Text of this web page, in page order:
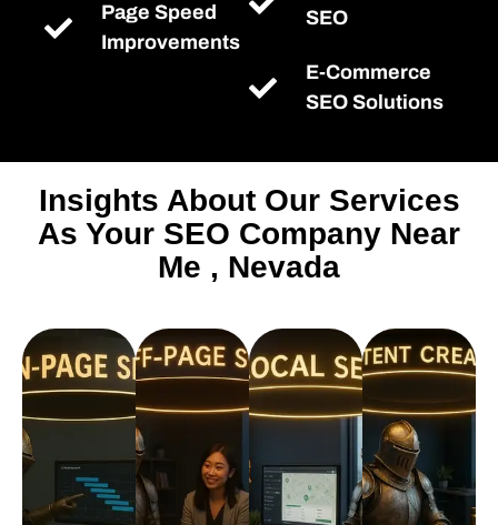
Page Speed
Improvements
SEO
E-Commerce
SEO Solutions
Insights About Our Services
As Your SEO Company Near
Me , Nevada